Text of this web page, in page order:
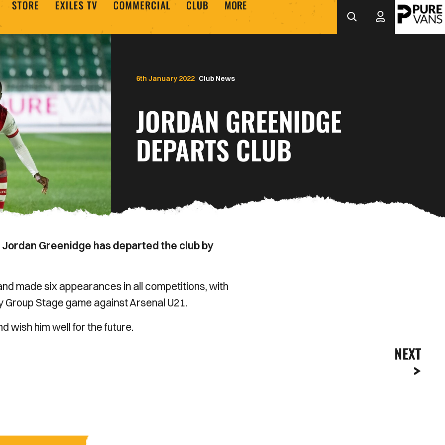
STORE EXILES TV COMMERCIAL CLUB MORE
Club News
JORDAN GREENIDGE
DEPARTS CLUB
6th January 2022
Greenidge has departed the club by
made six appearances in all competitions, with
Stage game against Arsenal U21.
wish him well for the future.
NEXT